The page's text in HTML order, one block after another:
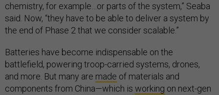
chemistry, for example…or parts of the system,” Seaba
said. Now, “they have to be able to deliver a system by
the end of Phase 2 that we consider scalable.”
Batteries have become indispensable on the
battlefield, powering troop-carried systems, drones,
and more. But many are made of materials and
components from China—which is working on next-gen